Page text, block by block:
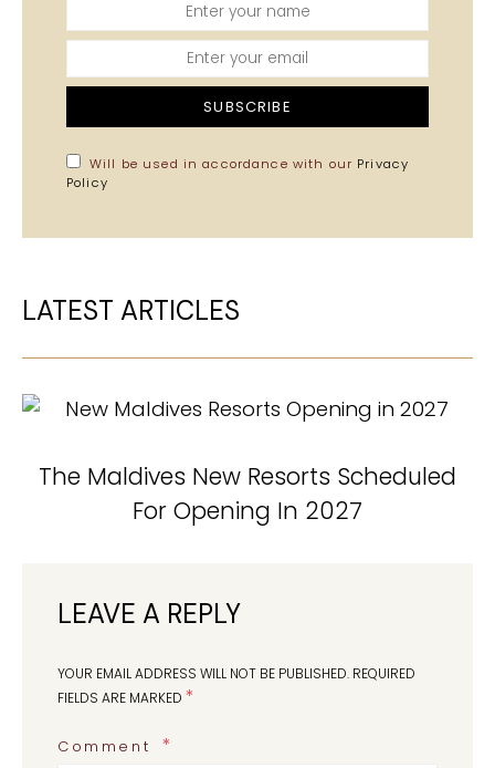
SUBSCRIBE
Will be used in accordance with our Privacy
Policy
LATEST ARTICLES
The Maldives New Resorts Scheduled
For Opening In 2027
LEAVE A REPLY
YOUR EMAIL ADDRESS WILL NOT BE PUBLISHED. REQUIRED
FIELDS ARE MARKED *
Comment